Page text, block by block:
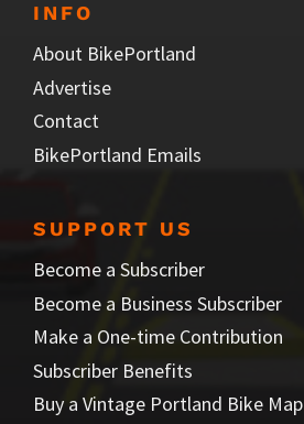
INFO
About BikePortland
Advertise
Contact
BikePortland Emails
SUPPORT US
Become a Subscriber
Become a Business Subscriber
Make a One-time Contribution
Subscriber Benefits
Buy a Vintage Portland Bike Map